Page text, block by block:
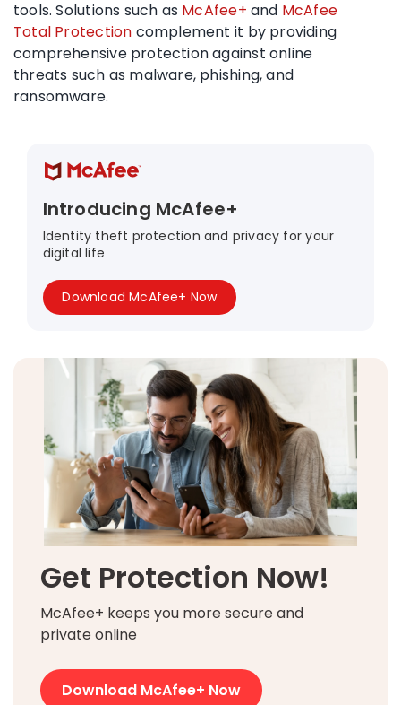
tools. Solutions such as McAfee+ and McAfee
Total Protection complement it by providing
comprehensive protection against online
threats such as malware, phishing, and
ransomware.
Introducing McAfee+
Identity theft protection and privacy for your
digital life
Download McAfee+ Now
Get Protection Now!
McAfee+ keeps you more secure and
private online
Download McAfee+ Now